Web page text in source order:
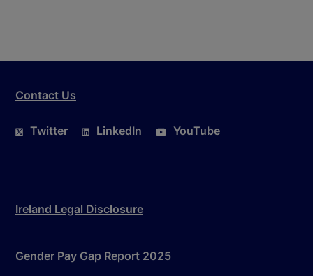
Contact Us
Twitter LinkedIn YouTube
Ireland Legal Disclosure
Gender Pay Gap Report 2025